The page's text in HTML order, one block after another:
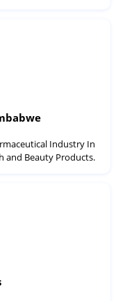
Industry In
and Beauty Products.